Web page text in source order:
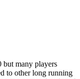
but many players
to other long running